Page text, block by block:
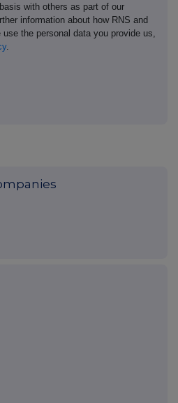
with others as part of our
information about how RNS and
the personal data you provide us,
.